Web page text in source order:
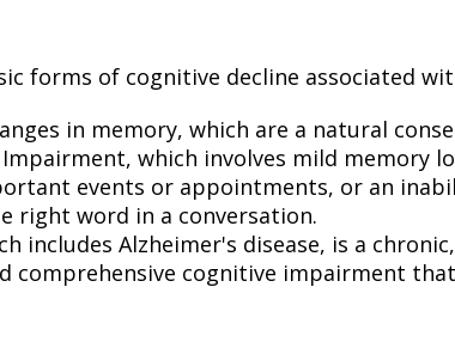
forms of cognitive decline associated
in memory, which are a natural
which involves mild memory
events or appointments, or an
right word in a conversation.
includes Alzheimer's disease, is a
comprehensive cognitive impairment